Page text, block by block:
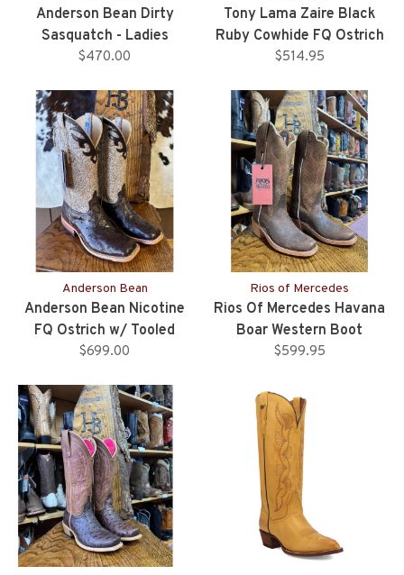
Anderson Bean Dirty
Sasquatch - Ladies
$470.00
Tony Lama Zaire Black
Ruby Cowhide FQ Ostrich
Boots
$514.95
Anderson Bean
Anderson Bean Nicotine
FQ Ostrich w/ Tooled
Upper - Ladies
$699.00
Rios of Mercedes
Rios Of Mercedes Havana
Boar Western Boot
$599.95